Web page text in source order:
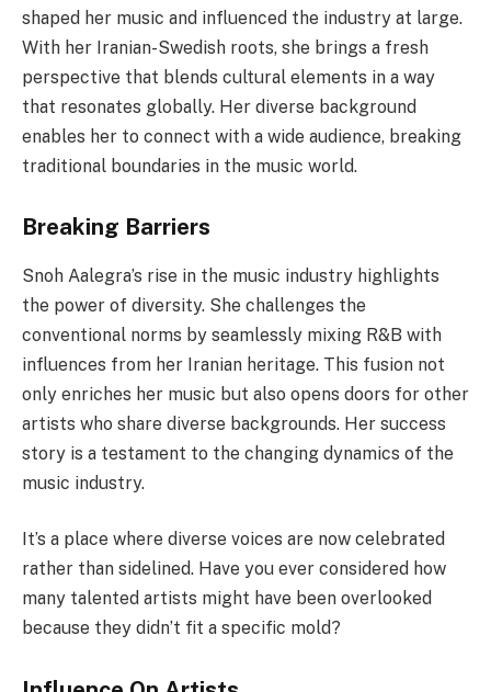
shaped her music and influenced the industry at large.
With her Iranian-Swedish roots, she brings a fresh
perspective that blends cultural elements in a way
that resonates globally. Her diverse background
enables her to connect with a wide audience, breaking
traditional boundaries in the music world.
Breaking Barriers
Snoh Aalegra’s rise in the music industry highlights
the power of diversity. She challenges the
conventional norms by seamlessly mixing R&B with
influences from her Iranian heritage. This fusion not
only enriches her music but also opens doors for other
artists who share diverse backgrounds. Her success
story is a testament to the changing dynamics of the
music industry.
It’s a place where diverse voices are now celebrated
rather than sidelined. Have you ever considered how
many talented artists might have been overlooked
because they didn’t fit a specific mold?